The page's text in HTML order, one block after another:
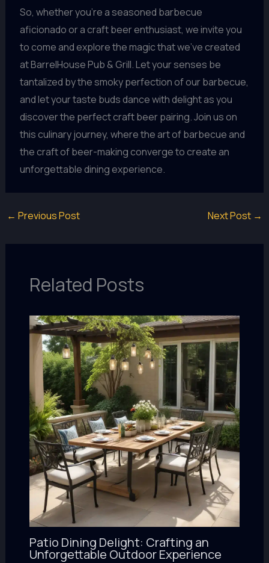
So, whether you’re a seasoned barbecue
aficionado or a craft beer enthusiast, we invite you
to come and explore the magic that we’ve created
at BarrelHouse Pub & Grill. Let your senses be
tantalized by the smoky perfection of our barbecue,
and let your taste buds dance with delight as you
discover the perfect craft beer pairing. Join us on
this culinary journey, where the art of barbecue and
the craft of beer-making converge to create an
unforgettable dining experience.
← Previous Post Next Post →
Related Posts
Patio Dining Delight: Crafting an
Unforgettable Outdoor Experience